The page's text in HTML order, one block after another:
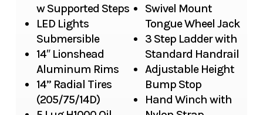
w Supported Steps
LED Lights
Submersible
14″ Lionshead
Aluminum Rims
14” Radial Tires
(205/75/14D)
Swivel Mount
Tongue Wheel Jack
3 Step Ladder with
Standard Handrail
Adjustable Height
Bump Stop
Hand Winch with